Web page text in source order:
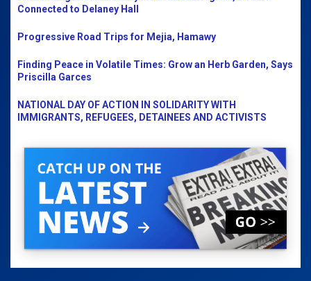
Connected to Delaney Hall
Progressive Road Trips for Mejia, Hamawy
Finding Peace in Volatile Times: Grow an Herb Garden, Says
Priscilla Garces
NATIONAL DAY OF ACTION IN SOLIDARITY WITH
IMMIGRANTS, REFUGEES, DETAINEES AND ACTIVISTS